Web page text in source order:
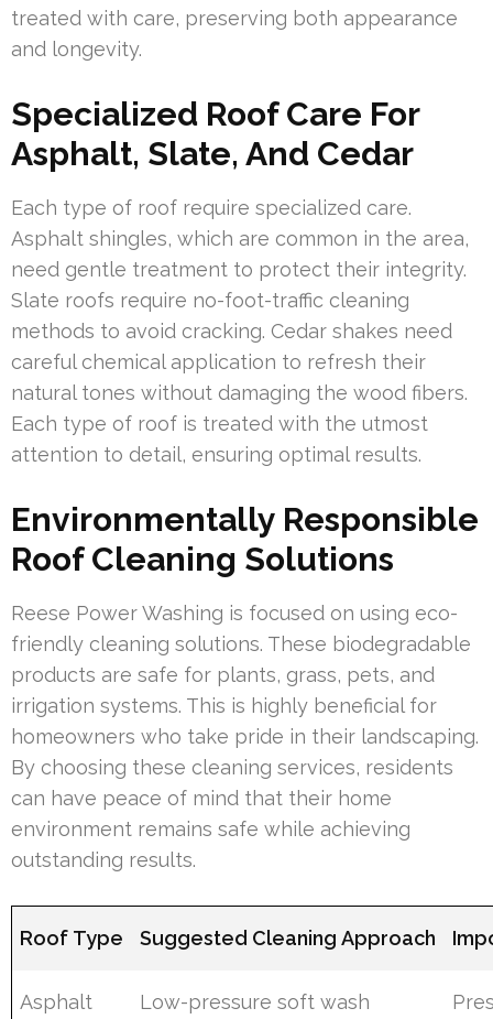
treated with care, preserving both appearance
and longevity.
Specialized Roof Care For
Asphalt, Slate, And Cedar
Each type of roof require specialized care.
Asphalt shingles, which are common in the area,
need gentle treatment to protect their integrity.
Slate roofs require no-foot-traffic cleaning
methods to avoid cracking. Cedar shakes need
careful chemical application to refresh their
natural tones without damaging the wood fibers.
Each type of roof is treated with the utmost
attention to detail, ensuring optimal results.
Environmentally Responsible
Roof Cleaning Solutions
Reese Power Washing is focused on using eco-
friendly cleaning solutions. These biodegradable
products are safe for plants, grass, pets, and
irrigation systems. This is highly beneficial for
homeowners who take pride in their landscaping.
By choosing these cleaning services, residents
can have peace of mind that their home
environment remains safe while achieving
outstanding results.
Roof Type Suggested Cleaning Approach
Asphalt
Low-pressure soft wash